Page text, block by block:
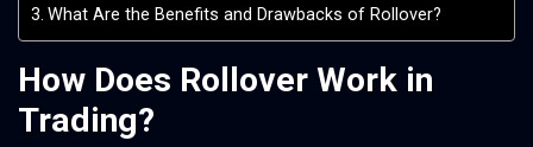
What Are the Benefits and Drawbacks of Rollover?
How Does Rollover Work in
Trading?